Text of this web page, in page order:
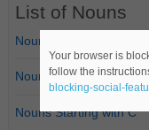
List of Nouns
Nouns Starting with A
Nouns Starting with B
Nouns Starting with C
Your browser is
follow the
blocking-social-